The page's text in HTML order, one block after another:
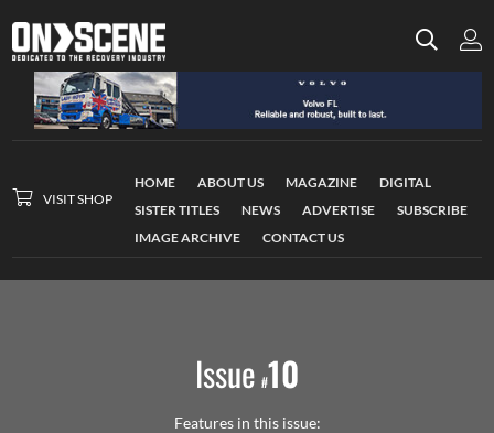
VISIT SHOP
HOME ABOUT US MAGAZINE
DIGITAL
SISTER TITLES
NEWS ADVERTISE
SUBSCRIBE
IMAGE ARCHIVE
CONTACT US
Issue #10
Features in this issue: